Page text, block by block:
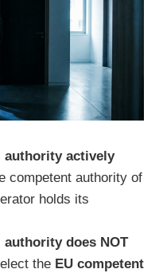
authority actively
competent authority of
holds its
does NOT
the EU competent